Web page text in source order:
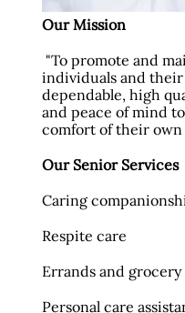
Our Mission
"To promote and
individuals and
dependable, high
and peace of mind
comfort of their own
Our Senior Services
Caring
Respite care
Errands and
Personal care